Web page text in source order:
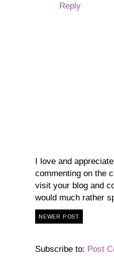
Reply
I love and
commenting on the
visit your blog and
would much rather
NEWER POST
Subscribe to: Post